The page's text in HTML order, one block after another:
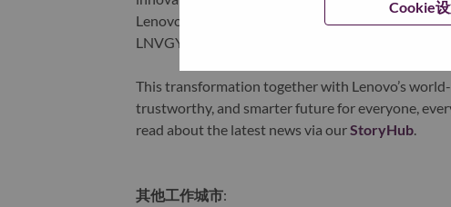
Cookie
Lenovo is listed on the Hong Kong stock
LNVGY).
This transformation together with Lenovo’s
trustworthy, and smarter future for everyone,
read about the latest news via ourStoryHub.
其他工作城市: